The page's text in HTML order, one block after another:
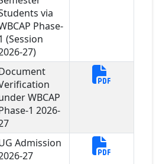
via
Phase-
(Session
27)
WBCAP
1 2026-
Admission
27